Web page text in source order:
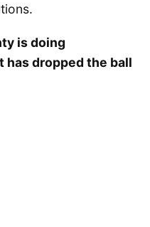
is doing
has dropped the ball